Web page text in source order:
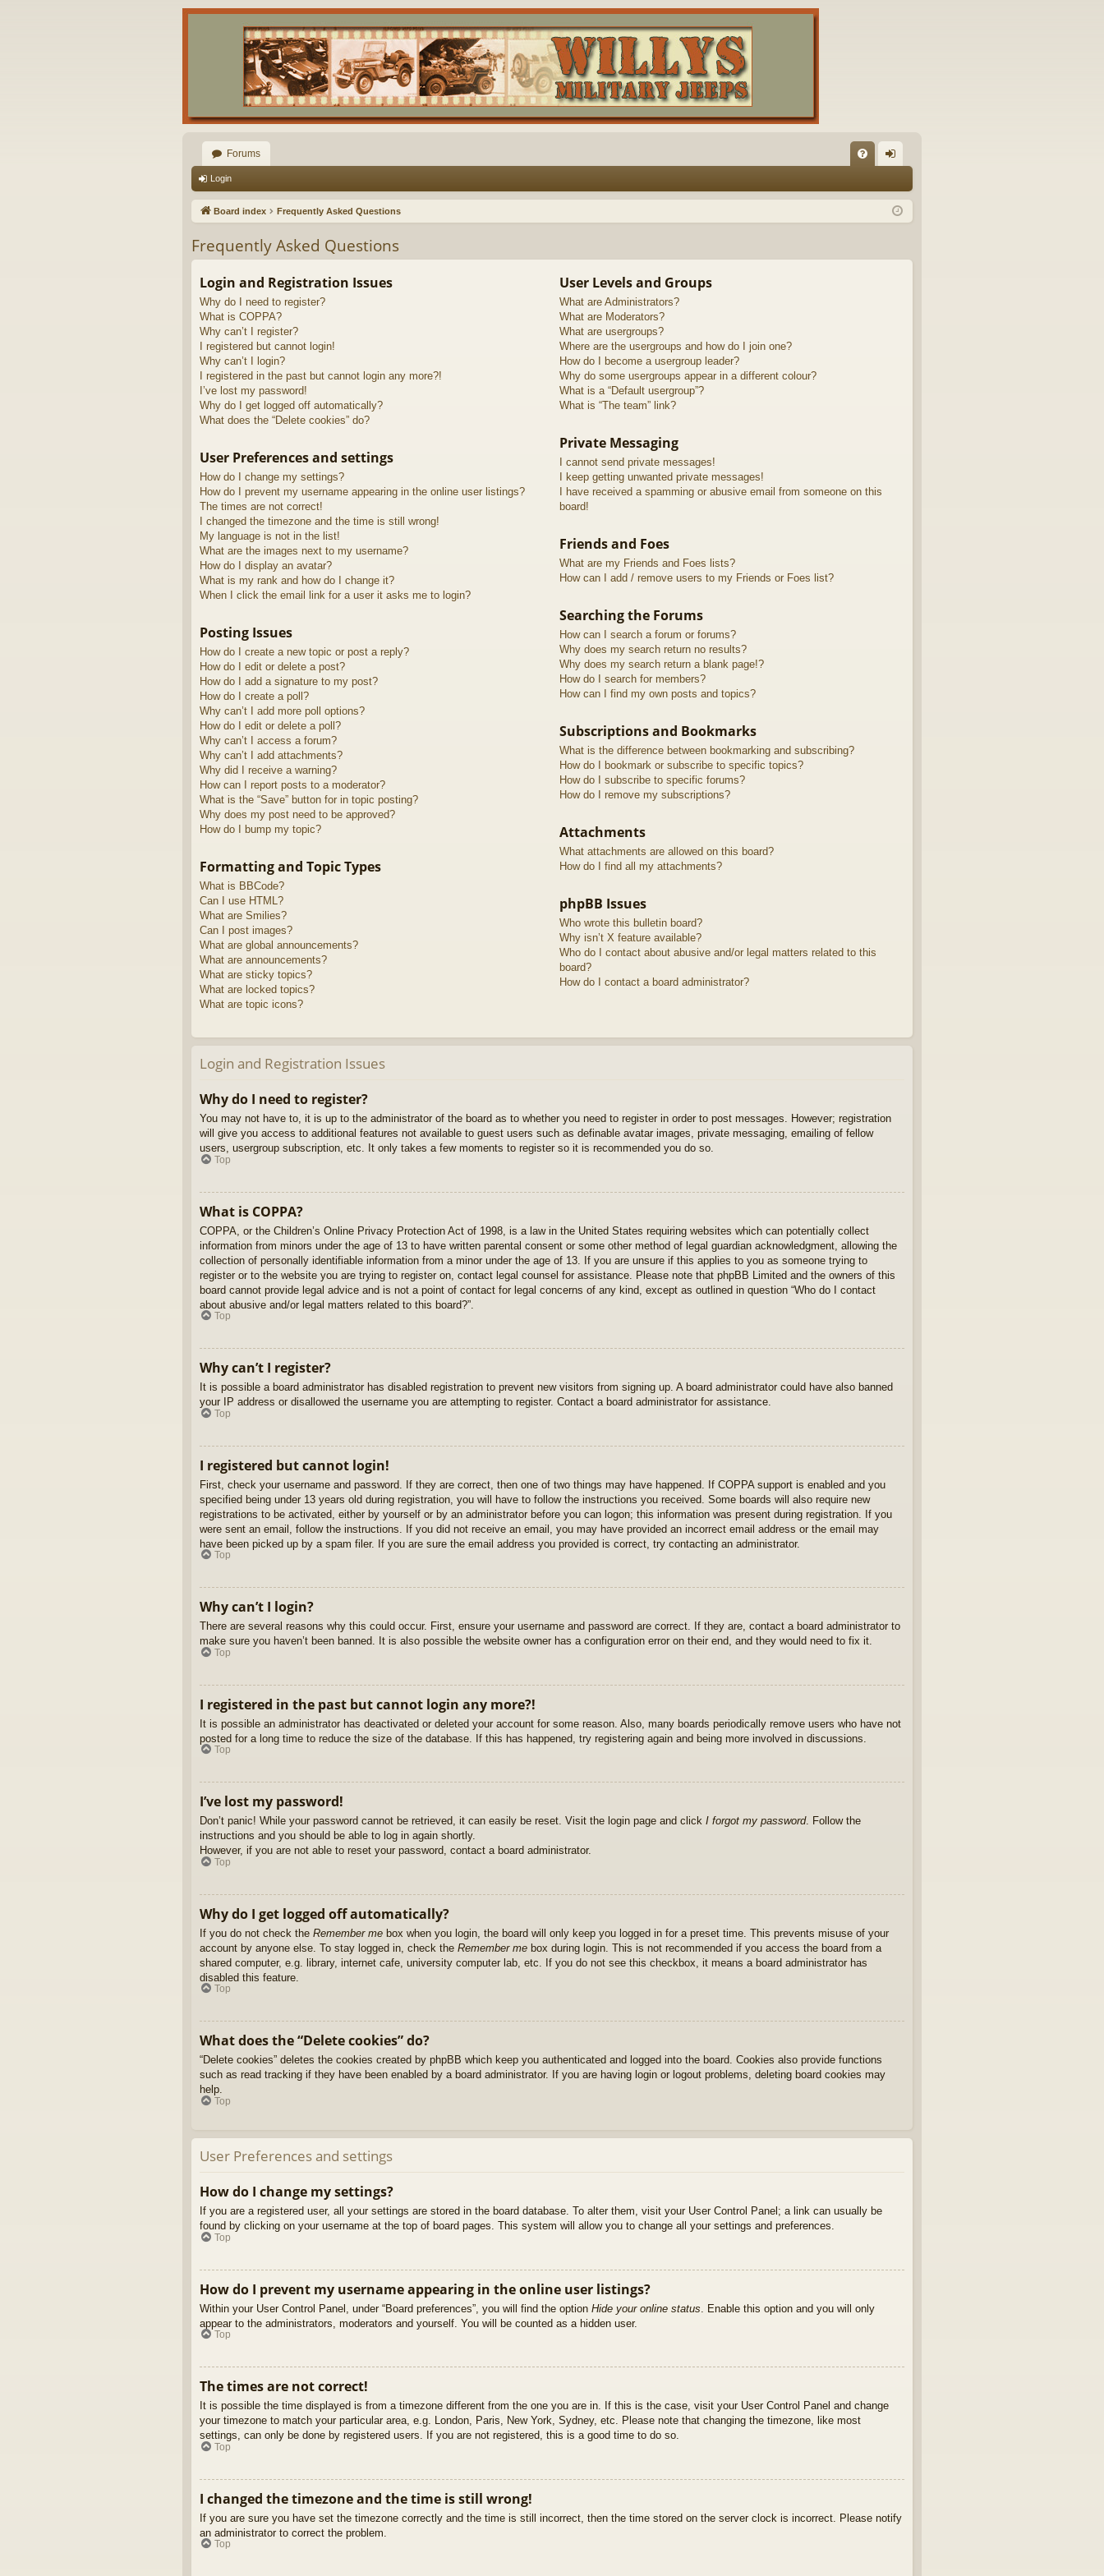
Forums
Q in
Login
Board index Frequently Asked Questions
Frequently Asked Questions
Login and Registration Issues
Why do I need to register?
What is COPPA?
Why can’t I register?
I registered but cannot login!
Why can’t I login?
I registered in the past but cannot login any more?!
I’ve lost my password!
Why do I get logged off automatically?
What does the “Delete cookies” do?
User Preferences and settings
How do I change my settings?
How do I prevent my username appearing in the online user listings?
The times are not correct!
I changed the timezone and the time is still wrong!
My language is not in the list!
What are the images next to my username?
How do I display an avatar?
What is my rank and how do I change it?
When I click the email link for a user it asks me to login?
Posting Issues
How do I create a new topic or post a reply?
How do I edit or delete a post?
How do I add a signature to my post?
How do I create a poll?
Why can’t I add more poll options?
How do I edit or delete a poll?
Why can’t I access a forum?
Why can’t I add attachments?
Why did I receive a warning?
How can I report posts to a moderator?
What is the “Save” button for in topic posting?
Why does my post need to be approved?
How do I bump my topic?
Formatting and Topic Types
What is BBCode?
Can I use HTML?
What are Smilies?
Can I post images?
What are global announcements?
What are announcements?
What are sticky topics?
What are locked topics?
What are topic icons?
User Levels and Groups
What are Administrators?
What are Moderators?
What are usergroups?
Where are the usergroups and how do I join one?
How do I become a usergroup leader?
Why do some usergroups appear in a different colour?
What is a “Default usergroup”?
What is “The team” link?
Private Messaging
I cannot send private messages!
I keep getting unwanted private messages!
I have received a spamming or abusive email from someone on this
board!
Friends and Foes
What are my Friends and Foes lists?
How can I add / remove users to my Friends or Foes list?
Searching the Forums
How can I search a forum or forums?
Why does my search return no results?
Why does my search return a blank page!?
How do I search for members?
How can I find my own posts and topics?
Subscriptions and Bookmarks
What is the difference between bookmarking and subscribing?
How do I bookmark or subscribe to specific topics?
How do I subscribe to specific forums?
How do I remove my subscriptions?
Attachments
What attachments are allowed on this board?
How do I find all my attachments?
phpBB Issues
Who wrote this bulletin board?
Why isn’t X feature available?
Who do I contact about abusive and/or legal matters related to this
board?
How do I contact a board administrator?
Login and Registration Issues
Why do I need to register?
You may not have to, it is up to the administrator of the board as to whether you need to register in order to post messages. However; registration
will give you access to additional features not available to guest users such as definable avatar images, private messaging, emailing of fellow
users, usergroup subscription, etc. It only takes a few moments to register so it is recommended you do so.
Top
What is COPPA?
COPPA, or the Children’s Online Privacy Protection Act of 1998, is a law in the United States requiring websites which can potentially collect
information from minors under the age of 13 to have written parental consent or some other method of legal guardian acknowledgment, allowing the
collection of personally identifiable information from a minor under the age of 13. If you are unsure if this applies to you as someone trying to
register or to the website you are trying to register on, contact legal counsel for assistance. Please note that phpBB Limited and the owners of this
board cannot provide legal advice and is not a point of contact for legal concerns of any kind, except as outlined in question “Who do I contact
about abusive and/or legal matters related to this board?”.
Top
Why can’t I register?
It is possible a board administrator has disabled registration to prevent new visitors from signing up. A board administrator could have also banned
your IP address or disallowed the username you are attempting to register. Contact a board administrator for assistance.
Top
I registered but cannot login!
First, check your username and password. If they are correct, then one of two things may have happened. If COPPA support is enabled and you
specified being under 13 years old during registration, you will have to follow the instructions you received. Some boards will also require new
registrations to be activated, either by yourself or by an administrator before you can logon; this information was present during registration. If you
were sent an email, follow the instructions. If you did not receive an email, you may have provided an incorrect email address or the email may
have been picked up by a spam filer. If you are sure the email address you provided is correct, try contacting an administrator.
Top
Why can’t I login?
There are several reasons why this could occur. First, ensure your username and password are correct. If they are, contact a board administrator to
make sure you haven’t been banned. It is also possible the website owner has a configuration error on their end, and they would need to fix it.
Top
I registered in the past but cannot login any more?!
It is possible an administrator has deactivated or deleted your account for some reason. Also, many boards periodically remove users who have not
posted for a long time to reduce the size of the database. If this has happened, try registering again and being more involved in discussions.
Top
I’ve lost my password!
Don’t panic! While your password cannot be retrieved, it can easily be reset. Visit the login page and click I forgot my password. Follow the
instructions and you should be able to log in again shortly.
However, if you are not able to reset your password, contact a board administrator.
Top
Why do I get logged off automatically?
If you do not check the Remember me box when you login, the board will only keep you logged in for a preset time. This prevents misuse of your
account by anyone else. To stay logged in, check the Remember me box during login. This is not recommended if you access the board from a
shared computer, e.g. library, internet cafe, university computer lab, etc. If you do not see this checkbox, it means a board administrator has
disabled this feature.
Top
What does the “Delete cookies” do?
“Delete cookies” deletes the cookies created by phpBB which keep you authenticated and logged into the board. Cookies also provide functions
such as read tracking if they have been enabled by a board administrator. If you are having login or logout problems, deleting board cookies may
help.
Top
User Preferences and settings
How do I change my settings?
If you are a registered user, all your settings are stored in the board database. To alter them, visit your User Control Panel; a link can usually be
found by clicking on your username at the top of board pages. This system will allow you to change all your settings and preferences.
Top
How do I prevent my username appearing in the online user listings?
Within your User Control Panel, under “Board preferences”, you will find the option Hide your online status . Enable this option and you will only
appear to the administrators, moderators and yourself. You will be counted as a hidden user.
Top
The times are not correct!
It is possible the time displayed is from a timezone different from the one you are in. If this is the case, visit your User Control Panel and change
your timezone to match your particular area, e.g. London, Paris, New York, Sydney, etc. Please note that changing the timezone, like most
settings, can only be done by registered users. If you are not registered, this is a good time to do so.
Top
I changed the timezone and the time is still wrong!
If you are sure you have set the timezone correctly and the time is still incorrect, then the time stored on the server clock is incorrect. Please notify
an administrator to correct the problem.
Top